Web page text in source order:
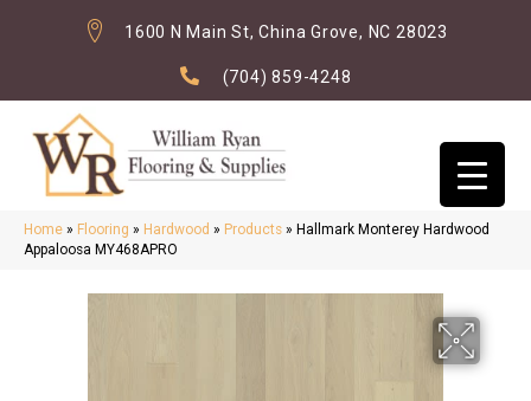
1600 N Main St, China Grove, NC 28023
(704) 859-4248
Home » Flooring » Hardwood » Products » Hallmark Monterey Hardwood
Appaloosa MY468APRO